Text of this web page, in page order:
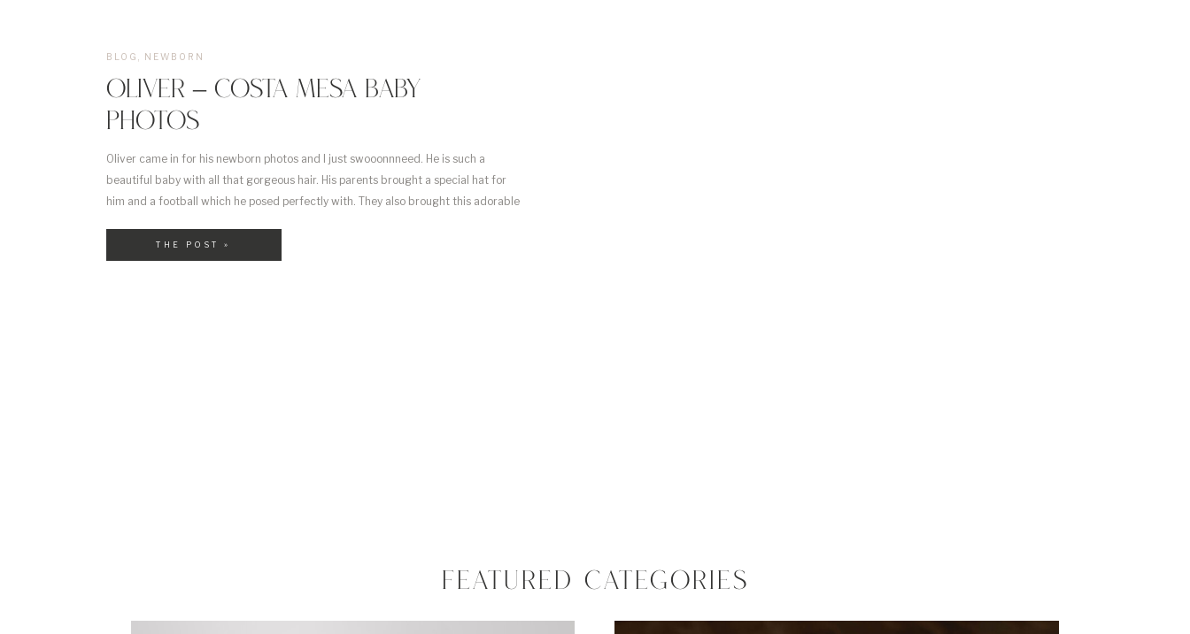
Oliver came in for his newborn photos and I just swooonnneed. He is such a
beautiful baby with all that gorgeous hair. His parents brought a special hat for
him and a football which he posed perfectly with. They also brought this adorable
OLIVER – COSTA MESA BABY
PHOTOS
BLOG NEWBORN
THE POST »
FEATURED CATEGORIES